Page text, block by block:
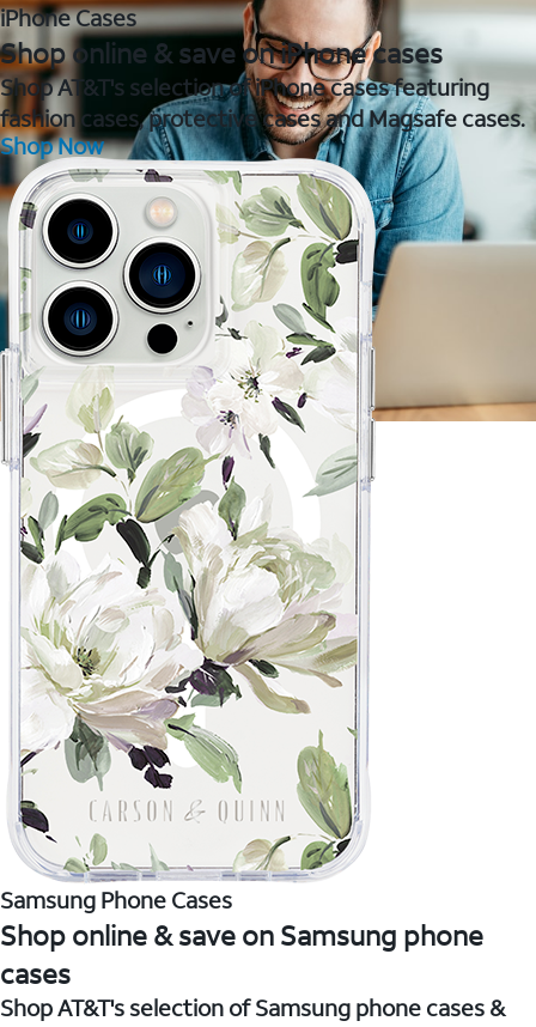
iPhone Cases
Shop online & save on iPhone cases
Shop AT&T's selection of iPhone cases featuring
fashion cases, protective cases and Magsafe cases.
Shop Now
Samsung Phone Cases
Shop online & save on Samsung phone
cases
Shop AT&T's selection of Samsung phone cases &